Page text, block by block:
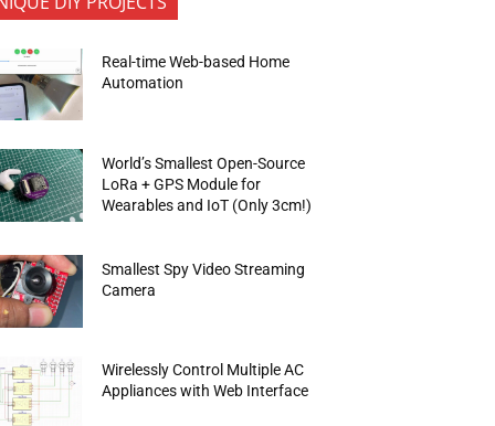
Real-time Web-based Home
Automation
World’s Smallest Open-Source
LoRa + GPS Module for
Wearables and IoT (Only 3cm!)
Smallest Spy Video Streaming
Camera
Wirelessly Control Multiple AC
Appliances with Web Interface